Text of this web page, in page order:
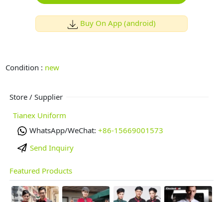
Buy On App (android)
Condition : new
Store / Supplier
Tianex Uniform
WhatsApp/WeChat: +86-15669001573
Send Inquiry
Featured Products